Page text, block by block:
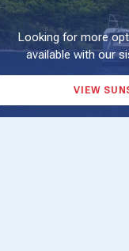
Looking for more
available with our
VIEW